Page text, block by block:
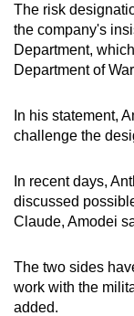
The risk
the company's
Department,
Department of
In his statement,
challenge the
In recent days,
discussed
Claude, Amodei
The two sides
work with the
added.
experience,
download
the
but
still
having
Contact
us